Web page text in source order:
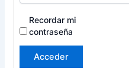
Recordar mi
contraseña
Acceder